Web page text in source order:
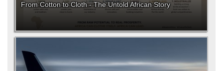
From Cotton to Cloth - The Untold African Story